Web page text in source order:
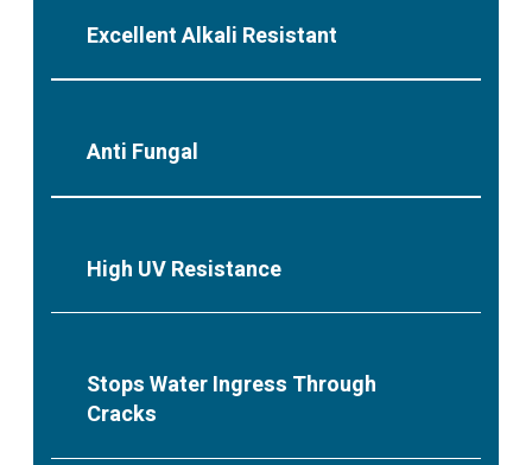
Excellent Alkali Resistant
Anti Fungal
High UV Resistance
Stops Water Ingress Through
Cracks